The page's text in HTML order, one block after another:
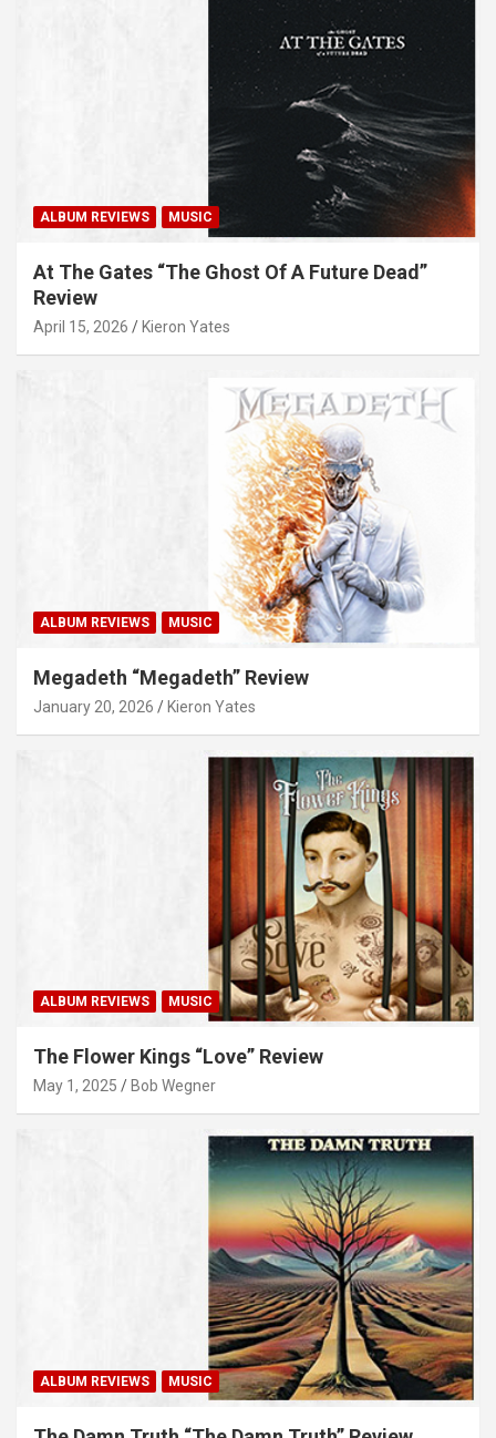
ALBUM REVIEWS MUSIC
At The Gates “The Ghost Of A Future Dead”
Review
April 15, 2026 Kieron Yates
ALBUM REVIEWS MUSIC
Megadeth “Megadeth” Review
January 20, 2026 Kieron Yates
ALBUM REVIEWS MUSIC
The Flower Kings “Love” Review
May 1, 2025 Bob Wegner
ALBUM REVIEWS MUSIC